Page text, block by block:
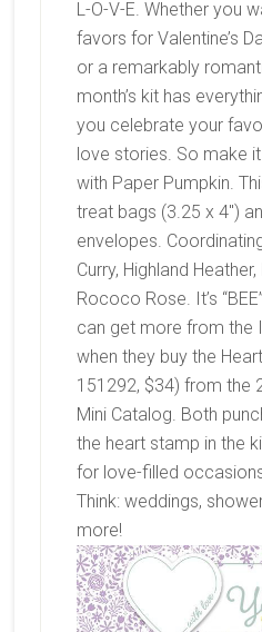
L-O-V-E. Whether you
favors for Valentine’s
or a remarkably
month’s kit has
you celebrate your
love stories. So make it
with Paper Pumpkin.
treat bags (3.25 x 4″)
envelopes.
Curry, Highland
Rococo Rose. It’s
can get more from the
when they buy the
151292, $34) from the
Mini Catalog. Both
the heart stamp in the
for love-filled
Think: weddings,
more!